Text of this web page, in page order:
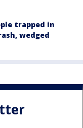
trapped in
wedged